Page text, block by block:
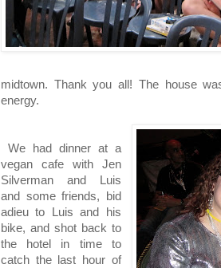
midtown. Thank you all! The house
energy.
We had dinner at a
vegan cafe with Jen
Silverman and Luis
and some friends, bid
adieu to Luis and his
bike, and shot back to
the hotel in time to
catch the last hour of